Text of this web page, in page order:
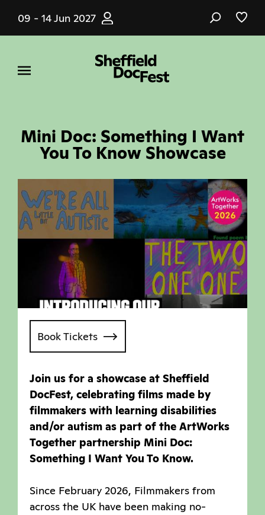
main
09 - 14 Jun 2027
Mini Doc: Something I Want
You To Know Showcase
Book Tickets
Join us for a showcase at Sheffield
DocFest, celebrating films made by
filmmakers with learning disabilities
and/or autism as part of the ArtWorks
Together partnership Mini Doc:
Something I Want You To Know.
Since February 2026, Filmmakers from
across the UK have been making no-